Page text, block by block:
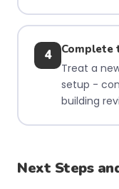
4
Complete
Treat a
setup -
building
Next Steps